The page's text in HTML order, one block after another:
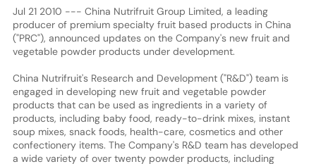
Jul 21 2010 --- China Nutrifruit Group Limited, a leading
producer of premium specialty fruit based products in China
("PRC"), announced updates on the Company's new fruit and
vegetable powder products under development.
China Nutrifruit's Research and Development ("R&D") team is
engaged in developing new fruit and vegetable powder
products that can be used as ingredients in a variety of
products, including baby food, ready-to-drink mixes, instant
soup mixes, snack foods, health-care, cosmetics and other
confectionery items. The Company's R&D team has developed
a wide variety of over twenty powder products, including